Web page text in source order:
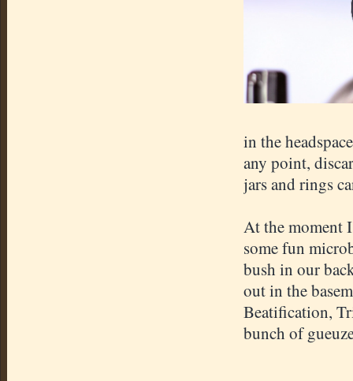
in the
any point,
jars and rings
At the moment
some fun
bush in our
out in the
Beatification,
bunch of